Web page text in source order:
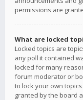
permissions are
What are locked
Locked topics are
any poll it contained
locked for many
forum moderator or
to lock your own
granted by the board